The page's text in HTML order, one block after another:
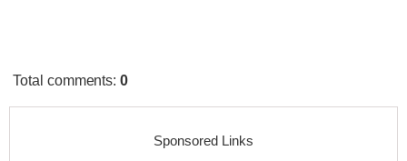
Total comments:0
Sponsored Links